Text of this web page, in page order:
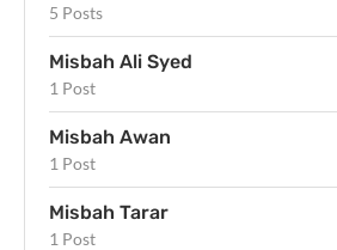
5 Posts
Misbah Ali Syed
1 Post
Misbah Awan
1 Post
Misbah Tarar
1 Post